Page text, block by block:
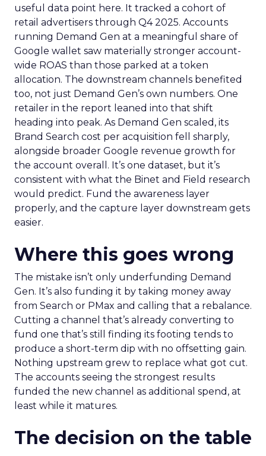
useful data point here. It tracked a cohort of
retail advertisers through Q4 2025. Accounts
running Demand Gen at a meaningful share of
Google wallet saw materially stronger account-
wide ROAS than those parked at a token
allocation. The downstream channels benefited
too, not just Demand Gen’s own numbers. One
retailer in the report leaned into that shift
heading into peak. As Demand Gen scaled, its
Brand Search cost per acquisition fell sharply,
alongside broader Google revenue growth for
the account overall. It’s one dataset, but it’s
consistent with what the Binet and Field research
would predict. Fund the awareness layer
properly, and the capture layer downstream gets
easier.
Where this goes wrong
The mistake isn’t only underfunding Demand
Gen. It’s also funding it by taking money away
from Search or PMax and calling that a rebalance.
Cutting a channel that’s already converting to
fund one that’s still finding its footing tends to
produce a short-term dip with no offsetting gain.
Nothing upstream grew to replace what got cut.
The accounts seeing the strongest results
funded the new channel as additional spend, at
least while it matures.
The decision on the table